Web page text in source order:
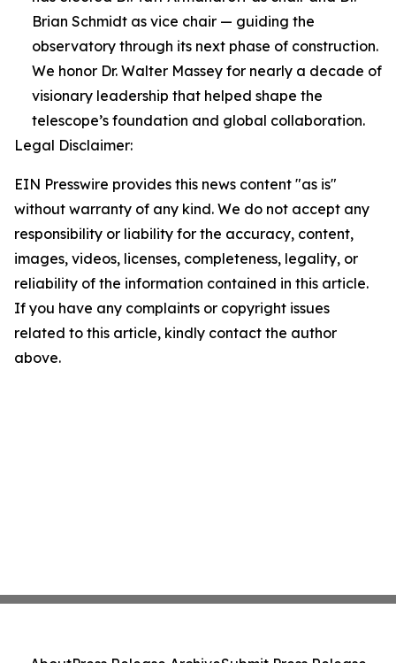
Brian Schmidt as vice chair — guiding the
observatory through its next phase of construction.
We honor Dr. Walter Massey for nearly a decade of
visionary leadership that helped shape the
telescope’s foundation and global collaboration.
Legal Disclaimer:
EIN Presswire provides this news content "as is"
without warranty of any kind. We do not accept any
responsibility or liability for the accuracy, content,
images, videos, licenses, completeness, legality, or
reliability of the information contained in this article.
If you have any complaints or copyright issues
related to this article, kindly contact the author
above.